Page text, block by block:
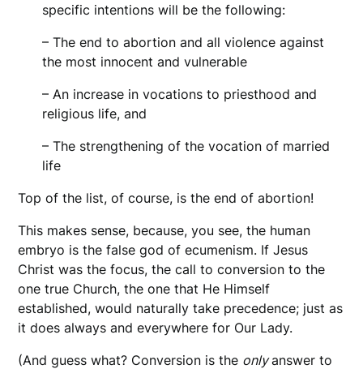
specific intentions will be the following:
– The end to abortion and all violence against
the most innocent and vulnerable
– An increase in vocations to priesthood and
religious life, and
– The strengthening of the vocation of married
life
Top of the list, of course, is the end of abortion!
This makes sense, because, you see, the human
embryo is the false god of ecumenism. If Jesus
Christ was the focus, the call to conversion to the
one true Church, the one that He Himself
established, would naturally take precedence; just as
it does always and everywhere for Our Lady.
(And guess what? Conversion is the onlyanswer to